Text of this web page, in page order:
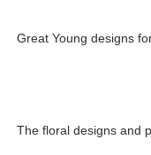
Great Young designs
The floral designs and